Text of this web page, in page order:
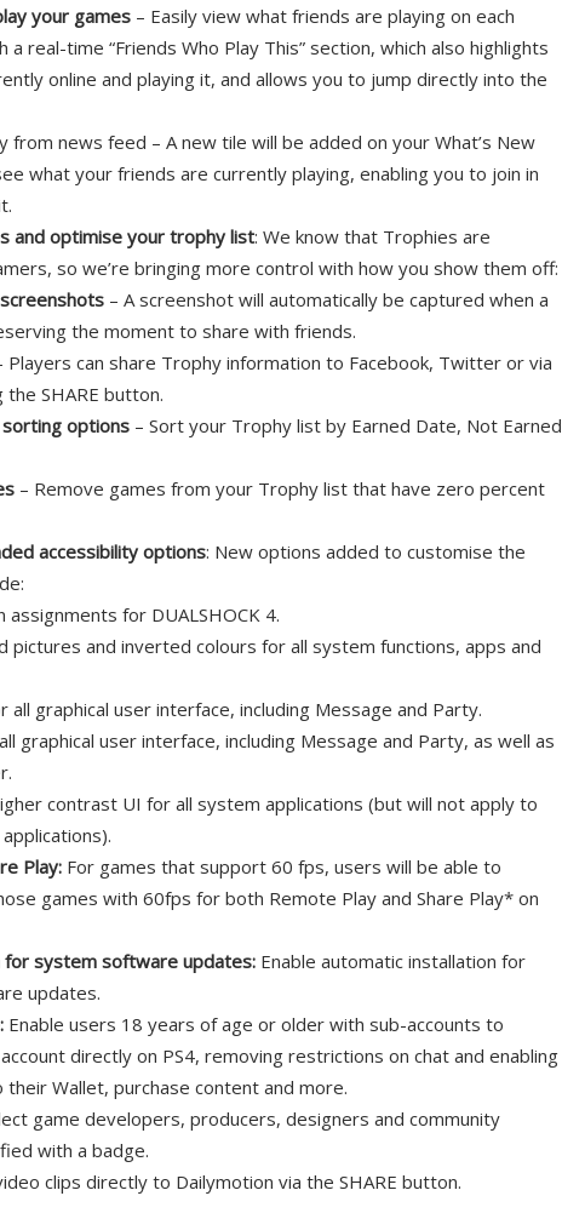
your games – Easily view what friends are playing on each
a real-time “Friends Who Play This” section, which also highlights
online and playing it, and allows you to jump directly into the
from news feed – A new tile will be added on your What’s New
what your friends are currently playing, enabling you to join in
and optimise your trophy list: We know that Trophies are
so we’re bringing more control with how you show them off:
– A screenshot will automatically be captured when a
the moment to share with friends.
Players can share Trophy information to Facebook, Twitter or via
SHARE button.
options – Sort your Trophy list by Earned Date, Not Earned
– Remove games from your Trophy list that have zero percent
accessibility options: New options added to customise the
for DUALSHOCK 4.
pictures and inverted colours for all system functions, apps and
graphical user interface, including Message and Party.
graphical user interface, including Message and Party, as well as
contrast UI for all system applications (but will not apply to
Play: For games that support 60 fps, users will be able to
games with 60fps for both Remote Play and Share Play* on
for system software updates: Enable automatic installation for
updates.
Enable users 18 years of age or older with sub-accounts to
directly on PS4, removing restrictions on chat and enabling
Wallet, purchase content and more.
game developers, producers, designers and community
with a badge.
clips directly to Dailymotion via the SHARE button.